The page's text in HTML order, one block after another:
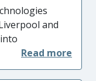
informing best
working
and
available
made an